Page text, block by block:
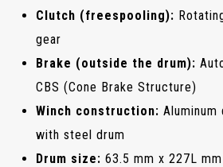
Clutch (freespooling):
gear
Brake (outside the drum):
CBS (Cone Brake Structure)
Winch construction: Aluminum
with steel drum
Drum size: 63.5 mm x 227L